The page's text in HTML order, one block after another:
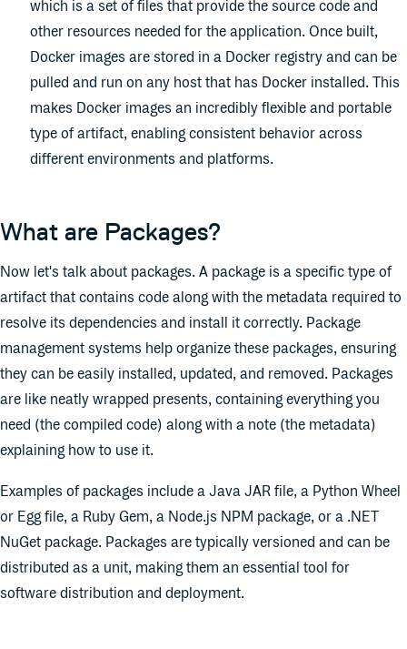
which is a set of files that provide the source code and
other resources needed for the application. Once built,
Docker images are stored in a Docker registry and can be
pulled and run on any host that has Docker installed. This
makes Docker images an incredibly flexible and portable
type of artifact, enabling consistent behavior across
different environments and platforms.
What are Packages?
Now let's talk about packages. A package is a specific type of
artifact that contains code along with the metadata required to
resolve its dependencies and install it correctly. Package
management systems help organize these packages, ensuring
they can be easily installed, updated, and removed. Packages
are like neatly wrapped presents, containing everything you
need (the compiled code) along with a note (the metadata)
explaining how to use it.
Examples of packages include a Java JAR file, a Python Wheel
or Egg file, a Ruby Gem, a Node.js NPM package, or a .NET
NuGet package. Packages are typically versioned and can be
distributed as a unit, making them an essential tool for
software distribution and deployment.